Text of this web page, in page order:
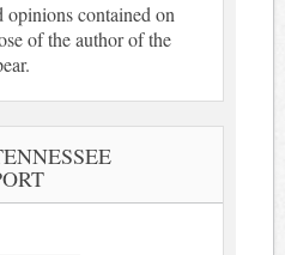
contained on
of the author of the